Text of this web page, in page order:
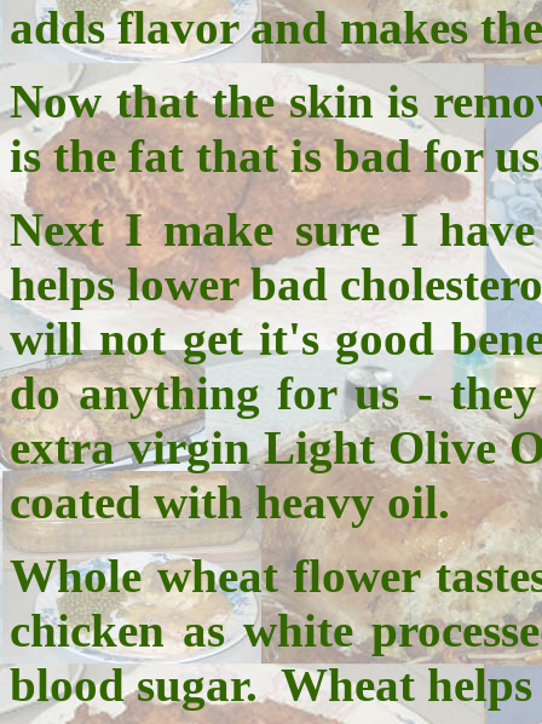
adds flavor and makes
Now that the skin is
is the fat that is bad for
Next I make sure I
helps lower bad
will not get it's good
do anything for us -
extra virgin Light Olive
coated with heavy oil.
Whole wheat flower
chicken as white
blood sugar. Wheat